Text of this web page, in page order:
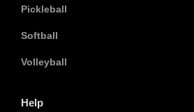
Pickleball
Softball
Volleyball
Help